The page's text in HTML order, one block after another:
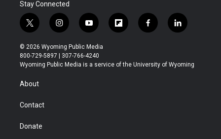
Stay Connected
t
w
i
t
t
r
i
n
s
t
a
y
o
u
t
u
f
l
b
f
a
b
l
i
e
© 2026 Wyoming Public Media
800-729-5897 | 307-766-4240
Wyoming Public Media is a service of the University of Wyoming
About
Contact
Donate